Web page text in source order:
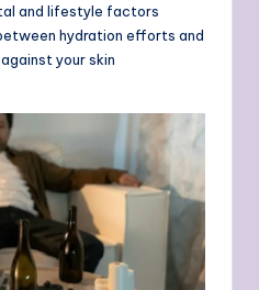
and lifestyle factors
hydration efforts and
your skin